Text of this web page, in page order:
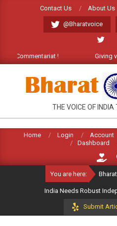
Contact Us About Us
@Bharatvoice
! Giving
THE VOICE OF
Home Login Account
Dashboard
You are here:
India Needs Robust
Submit